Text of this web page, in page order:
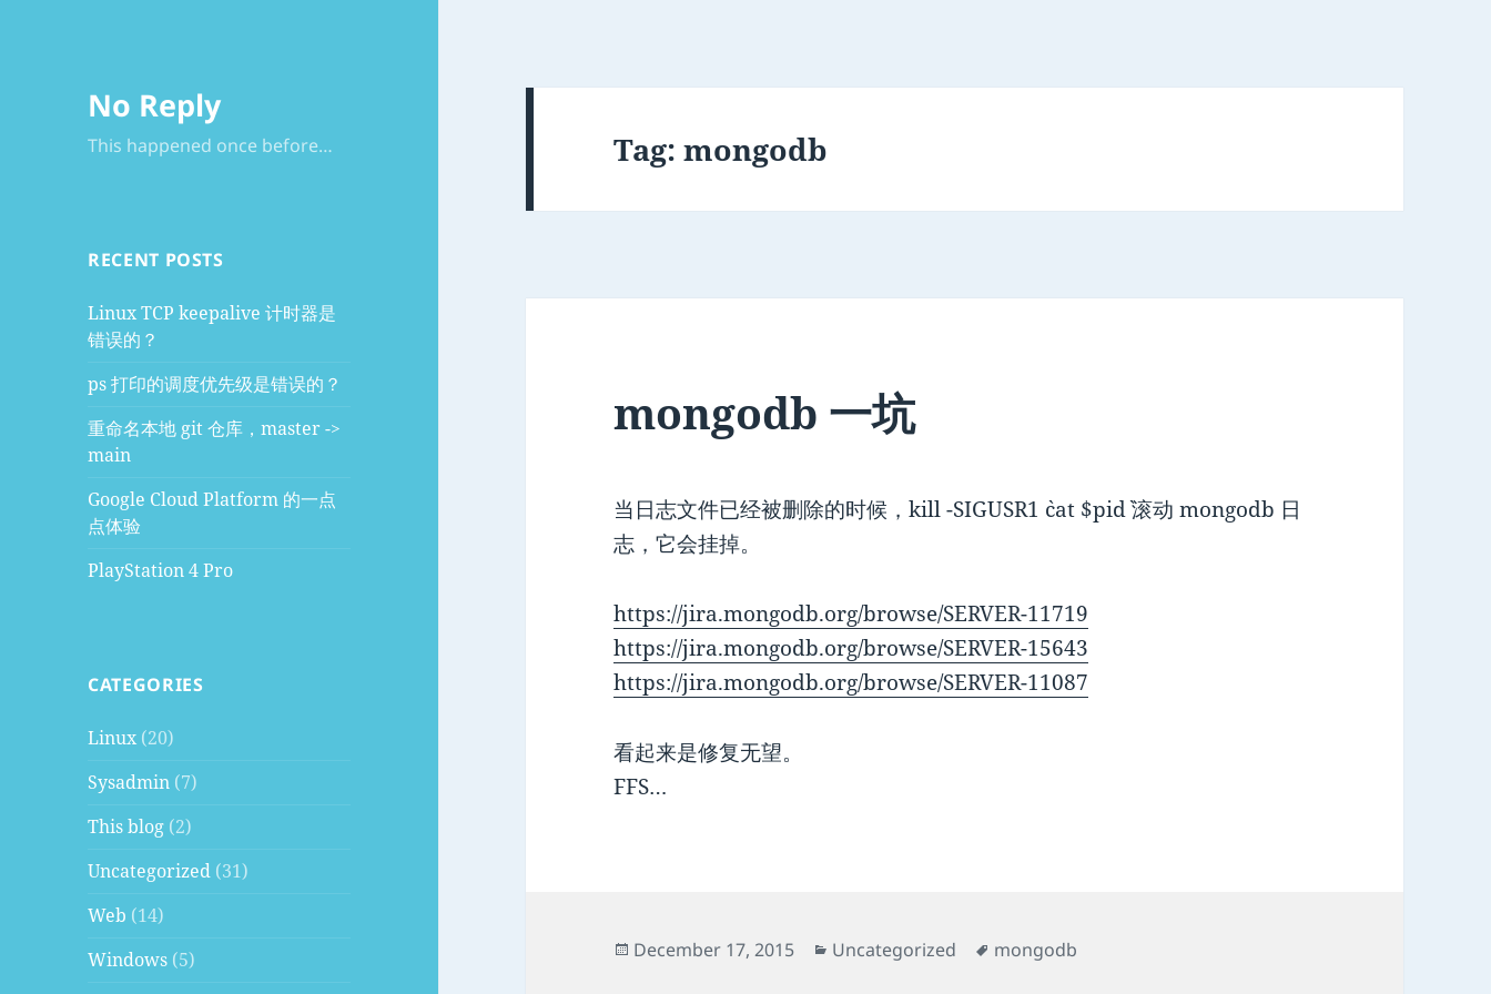
No Reply
This happened once before…
RECENT POSTS
Linux TCP keepalive 计时器是
错误的？
ps 打印的调度优先级是错误的？
重命名本地 git 仓库，master ->
main
Google Cloud Platform 的一点
点体验
PlayStation 4 Pro
CATEGORIES
Linux (20)
Sysadmin (7)
This blog (2)
Uncategorized (31)
Web (14)
Windows (5)
Tag:mongodb
mongodb 一坑
当日志文件已经被删除的时候，kill -SIGUSR1 `cat $pid` 滚动 mongodb 日
志，它会挂掉。
https://jira.mongodb.org/browse/SERVER-11719
https://jira.mongodb.org/browse/SERVER-15643
https://jira.mongodb.org/browse/SERVER-11087
看起来是修复无望。
FFS…
Posted
December 17, 2015 Categories
Uncategorized Tags
mongodb